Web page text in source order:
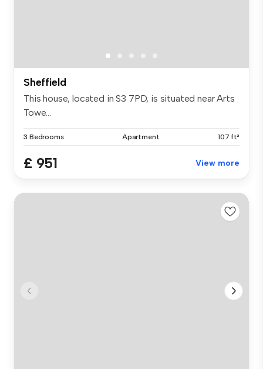
Sheffield
This house, located in S3 7PD, is situated near Arts
Towe...
3 Bedrooms Apartment 107 ft²
£ 951 View more